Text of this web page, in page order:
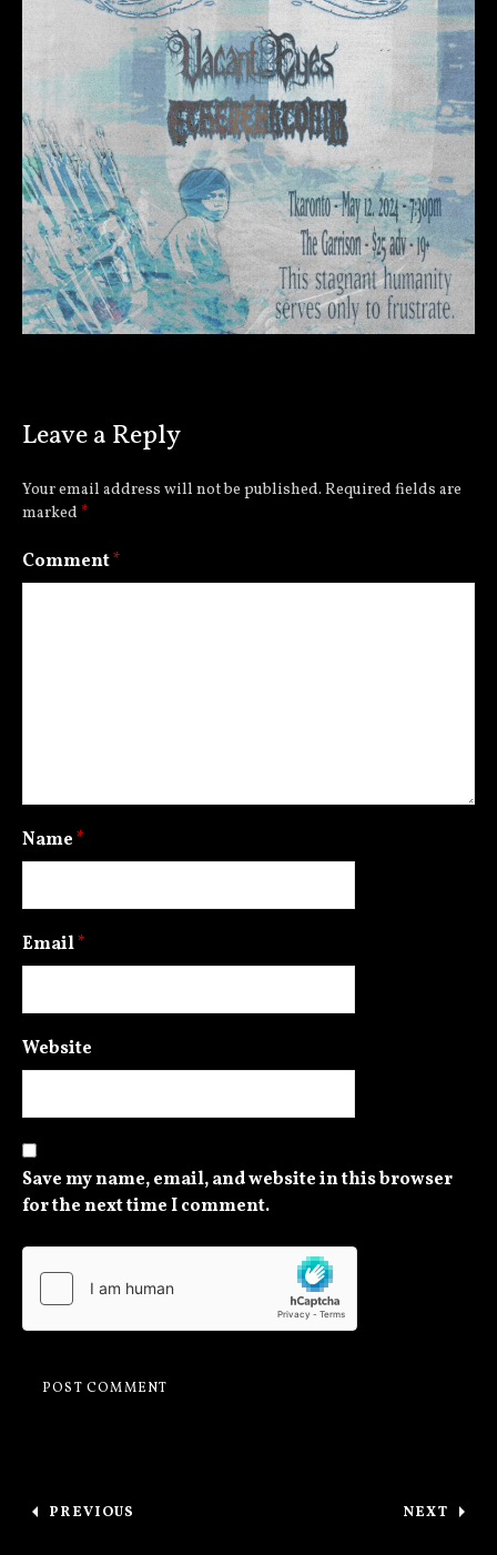
Leave a Reply
Your email address will not be published. Required fields are
marked *
Comment*
Name*
Email*
Website
Save my name, email, and website in this browser
for the next time I comment.
Post navigation
PREVIOUS NEXT